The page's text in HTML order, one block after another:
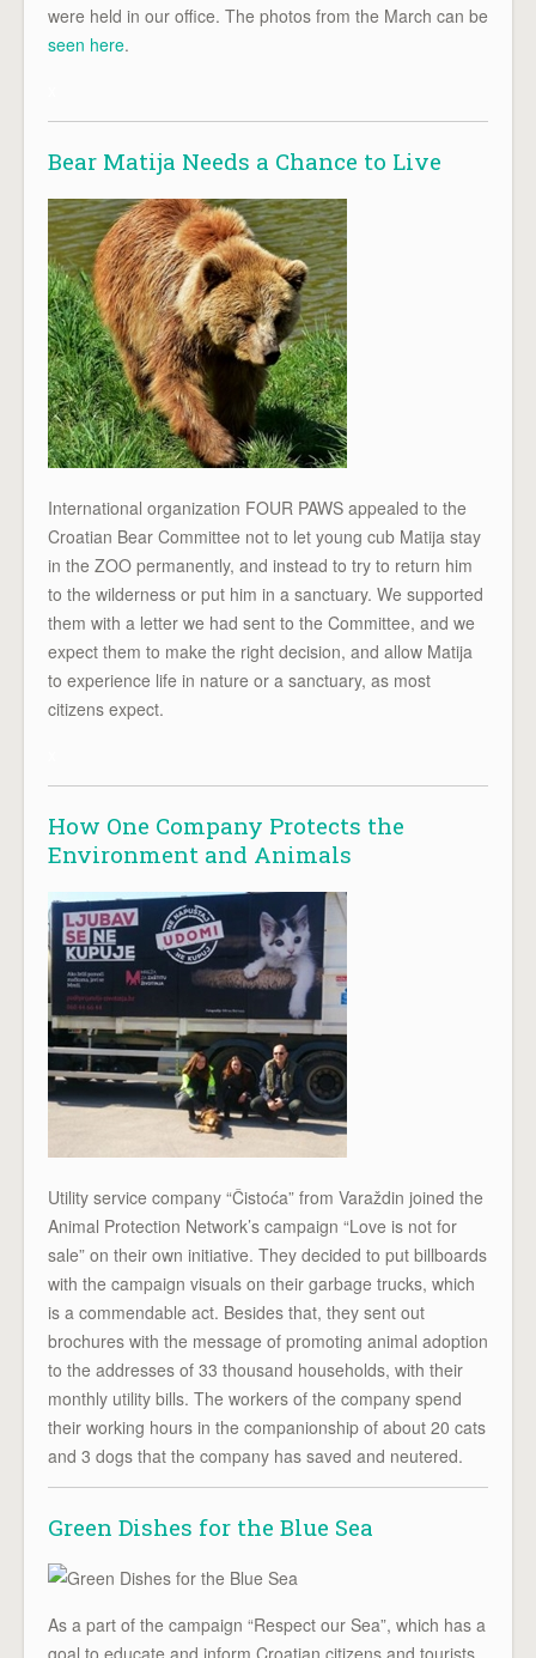
were held in our office. The photos from the March can be
seen here.
Bear Matija Needs a Chance to Live
International organization FOUR PAWS appealed to the
Croatian Bear Committee not to let young cub Matija stay
in the ZOO permanently, and instead to try to return him
to the wilderness or put him in a sanctuary. We supported
them with a letter we had sent to the Committee, and we
expect them to make the right decision, and allow Matija
to experience life in nature or a sanctuary, as most
citizens expect.
How One Company Protects the
Environment and Animals
Utility service company “Čistoća” from Varaždin joined the
Animal Protection Network’s campaign “Love is not for
sale” on their own initiative. They decided to put billboards
with the campaign visuals on their garbage trucks, which
is a commendable act. Besides that, they sent out
brochures with the message of promoting animal adoption
to the addresses of 33 thousand households, with their
monthly utility bills. The workers of the company spend
their working hours in the companionship of about 20 cats
and 3 dogs that the company has saved and neutered.
Green Dishes for the Blue Sea
As a part of the campaign “Respect our Sea”, which has a